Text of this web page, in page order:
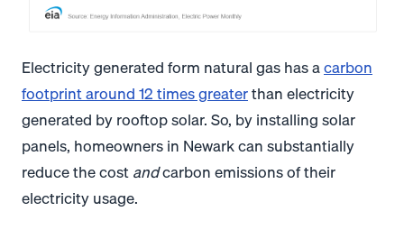
Electricity generated form natural gas has acarbon
footprint around 12 times greaterthan electricity
generated by rooftop solar. So, by installing solar
panels, homeowners in Newark can substantially
reduce the costandcarbon emissions of their
electricity usage.